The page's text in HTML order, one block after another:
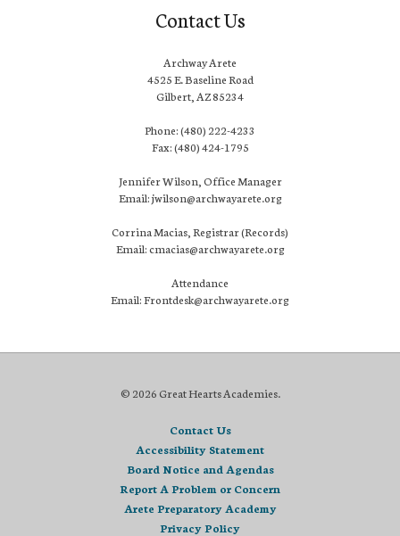
Contact Us
Archway Arete
4525 E. Baseline Road
Gilbert, AZ 85234
Phone: (480) 222-4233
Fax: (480) 424-1795
Jennifer Wilson, Office Manager
Email: jwilson@archwayarete.org
Corrina Macias, Registrar (Records)
Email: cmacias@archwayarete.org
Attendance
Email: Frontdesk@archwayarete.org
© 2026 Great Hearts Academies.
Contact Us
Accessibility Statement
Board Notice and Agendas
Report A Problem or Concern
Arete Preparatory Academy
Privacy Policy